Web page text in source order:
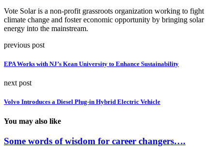
Vote Solar is a non-profit grassroots organization working to fight
climate change and foster economic opportunity by bringing solar
energy into the mainstream.
previous post
EPA Works with NJ’s Kean University to Enhance Sustainability
next post
Volvo Introduces a Diesel Plug-in Hybrid Electric Vehicle
You may also like
Some words of wisdom for career changers….